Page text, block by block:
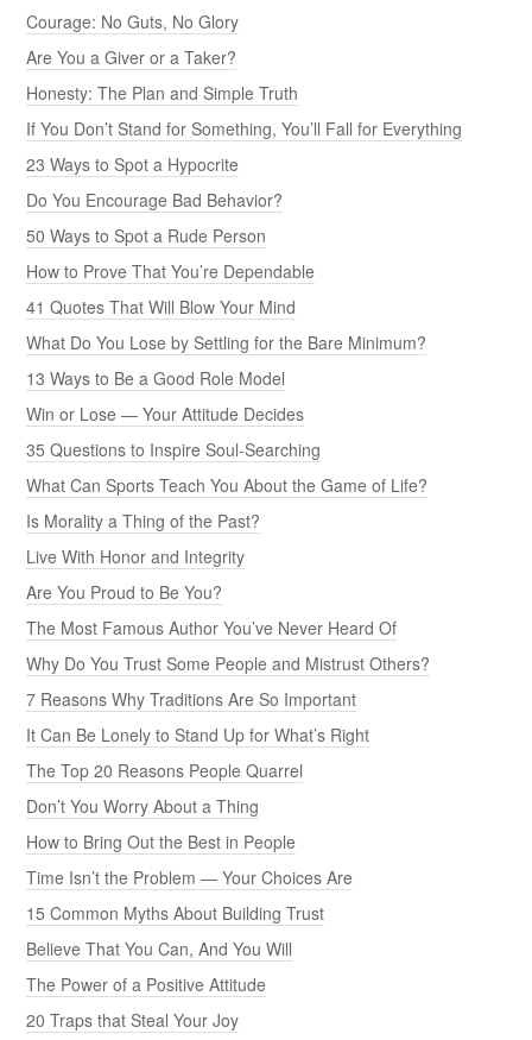
Courage: No Guts, No Glory
Are You a Giver or a Taker?
Honesty: The Plan and Simple Truth
If You Don’t Stand for Something, You’ll Fall for Everything
23 Ways to Spot a Hypocrite
Do You Encourage Bad Behavior?
50 Ways to Spot a Rude Person
How to Prove That You’re Dependable
41 Quotes That Will Blow Your Mind
What Do You Lose by Settling for the Bare Minimum?
13 Ways to Be a Good Role Model
Win or Lose — Your Attitude Decides
35 Questions to Inspire Soul-Searching
What Can Sports Teach You About the Game of Life?
Is Morality a Thing of the Past?
Live With Honor and Integrity
Are You Proud to Be You?
The Most Famous Author You’ve Never Heard Of
Why Do You Trust Some People and Mistrust Others?
7 Reasons Why Traditions Are So Important
It Can Be Lonely to Stand Up for What’s Right
The Top 20 Reasons People Quarrel
Don’t You Worry About a Thing
How to Bring Out the Best in People
Time Isn’t the Problem — Your Choices Are
15 Common Myths About Building Trust
Believe That You Can, And You Will
The Power of a Positive Attitude
20 Traps that Steal Your Joy